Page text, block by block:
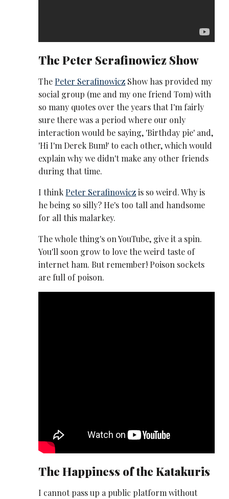
ThePeter Serafinowicz Show
The Peter Serafinowicz Show has provided my
social group (me and my one friend Tom) with
so many quotes over the years that I'm fairly
sure there was a period where our only
interaction would be saying, 'Birthday pie' and,
'Hi I'm Derek Bum!' to each other, which would
explain why we didn't make any other friends
during that time.
I think Peter Serafinowiczis so weird. Why is
he being so silly? He's too tall and handsome
for all this malarkey.
The whole thing's on YouTube, give it a spin.
You'll soon grow to love the weird taste of
internet ham. But remember! Poison sockets
are full of poison.
The Happiness of the Katakuris
I cannot pass up a public platform without